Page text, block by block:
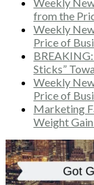
from the
Weekly
Price of
Sticks”
Weekly
Price of
Marketing
Weight